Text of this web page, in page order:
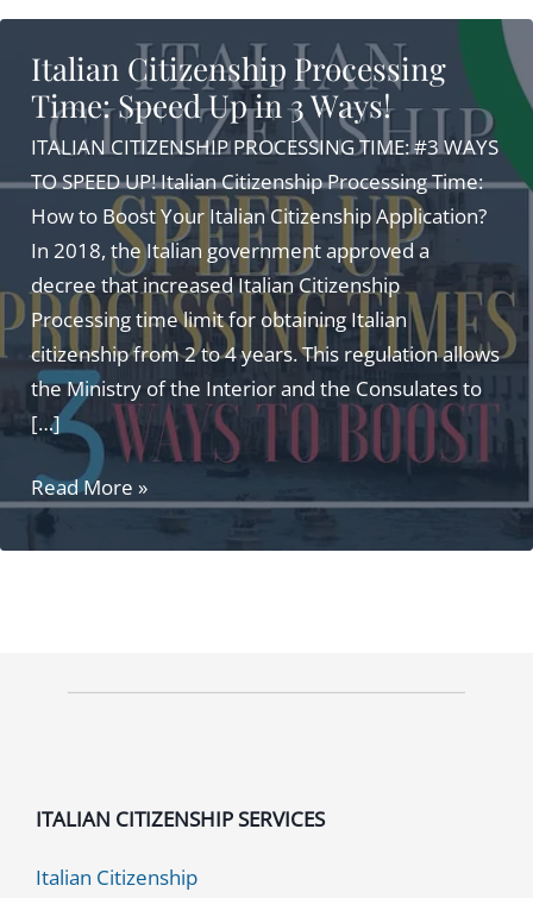
Italian Citizenship Processing
Time: Speed Up in 3 Ways!
ITALIAN CITIZENSHIP PROCESSING TIME: #3 WAYS
TO SPEED UP! Italian Citizenship Processing Time:
How to Boost Your Italian Citizenship Application?
In 2018, the Italian government approved a
decree that increased Italian Citizenship
Processing time limit for obtaining Italian
citizenship from 2 to 4 years. This regulation allows
the Ministry of the Interior and the Consulates to
[…]
Italian
Citizenship
Processing
Read More »
ITALIAN CITIZENSHIP SERVICES
Italian Citizenship